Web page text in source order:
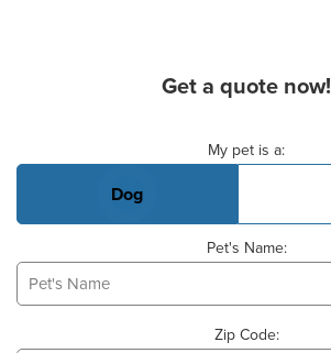
Get a quote now!
My pet is a:
Dog
Pet's Name:
Zip Code: